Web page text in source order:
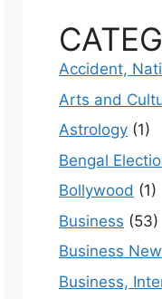
Accident,
Arts and
Astrology (1)
Bengal
Bollywood (1)
Business (53)
Business
Business,